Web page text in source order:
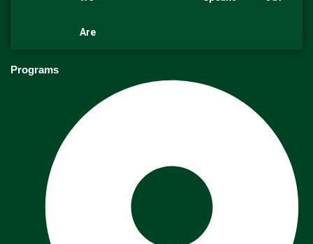
Are
Programs